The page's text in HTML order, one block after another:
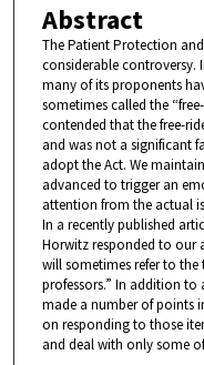
Abstract
The Patient Protection
considerable controversy.
many of its proponents
sometimes called the
contended that the free-
and was not a significant
adopt the Act. We
advanced to trigger an
attention from the actual
In a recently published
Horwitz responded to our
will sometimes refer to
professors.” In addition to
made a number of points
on responding to those
and deal with only some